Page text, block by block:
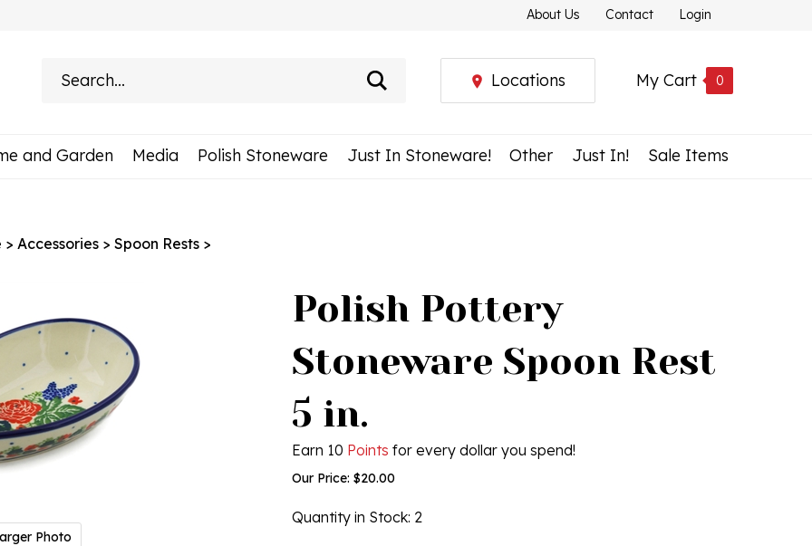
About Us Contact Login
My Cart 0
Locations
and Garden Media Polish Stoneware Just In Stoneware! Other Just In! Sale Items
> Accessories > Spoon Rests >
Photo
Polish Pottery
Stoneware Spoon Rest
5 in.
Earn 10 Points for every dollar you spend!
Our Price: $20.00
Quantity in Stock: 2